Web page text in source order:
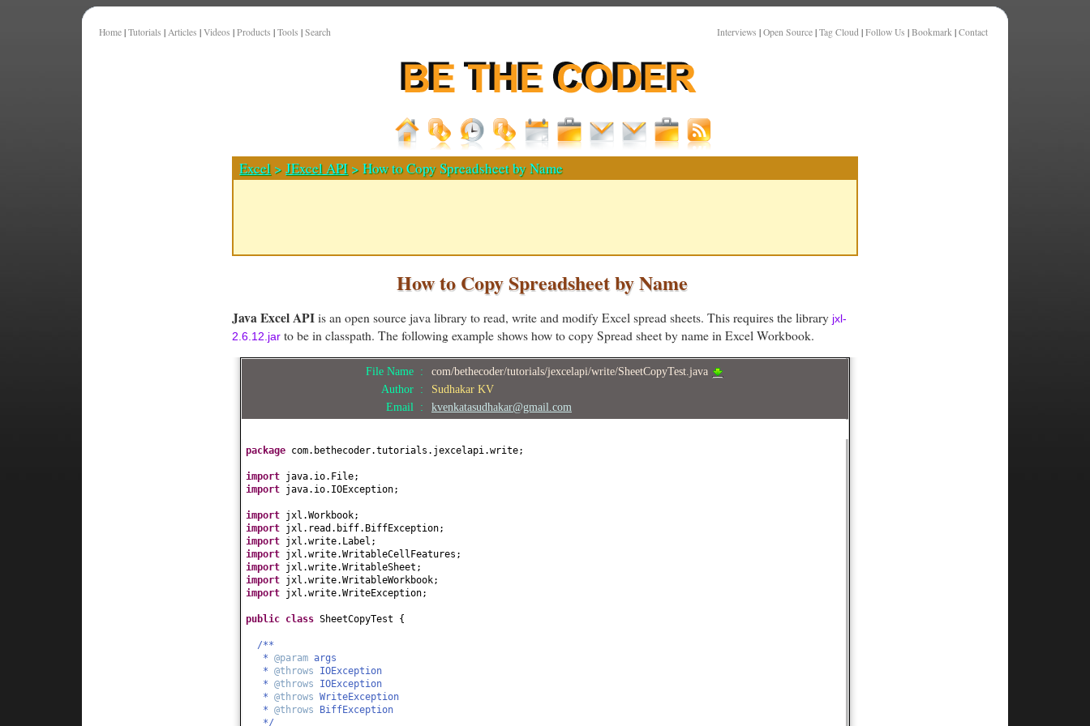
Home | Tutorials | Articles | Videos | Products | Tools | Search Interviews | Open Source | Tag Cloud | Follow Us | Bookmark | Contact
Excel >JExcel API > How to Copy Spreadsheet by Name
How to Copy Spreadsheet by Name
Java Excel APIis an open source java library to read, write and modify Excel spread sheets. This requires the library jxl-
2.6.12.jar to be in classpath. The following example shows how to copy Spread sheet by name in Excel Workbook.
File Name :
com/bethecoder/tutorials/jexcelapi/write/SheetCopyTest.java
Author :
Sudhakar KV
Email :
kvenkatasudhakar@gmail.com
package com.bethecoder.tutorials.jexcelapi.write;
import java.io.File;
import java.io.IOException;
import jxl.Workbook;
import jxl.read.biff.BiffException;
import jxl.write.Label;
import jxl.write.WritableCellFeatures;
import jxl.write.WritableSheet;
import jxl.write.WritableWorkbook;
import jxl.write.WriteException;
public class SheetCopyTest {
/**
* @param args
* @throws IOException
* @throws IOException
* @throws WriteException
* @throws BiffException
*/